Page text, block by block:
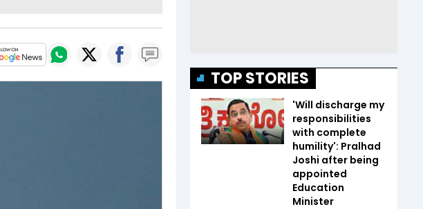
TOP STORIES
'Will discharge my
responsibilities
with complete
humility': Pralhad
Joshi after being
appointed
Education
Minister